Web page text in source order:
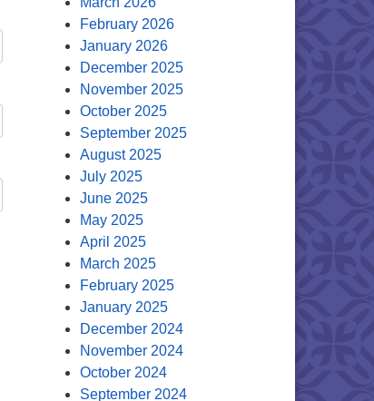
February 2026
January 2026
December 2025
November 2025
October 2025
September 2025
August 2025
July 2025
June 2025
May 2025
April 2025
March 2025
February 2025
January 2025
December 2024
November 2024
October 2024
September 2024